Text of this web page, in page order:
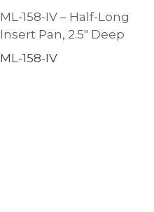
ML-158-IV – Half-Long
Insert Pan, 2.5″ Deep
ML-158-IV